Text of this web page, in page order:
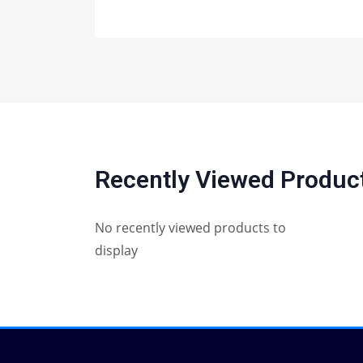
Recently Viewed
No recently viewed products to
display